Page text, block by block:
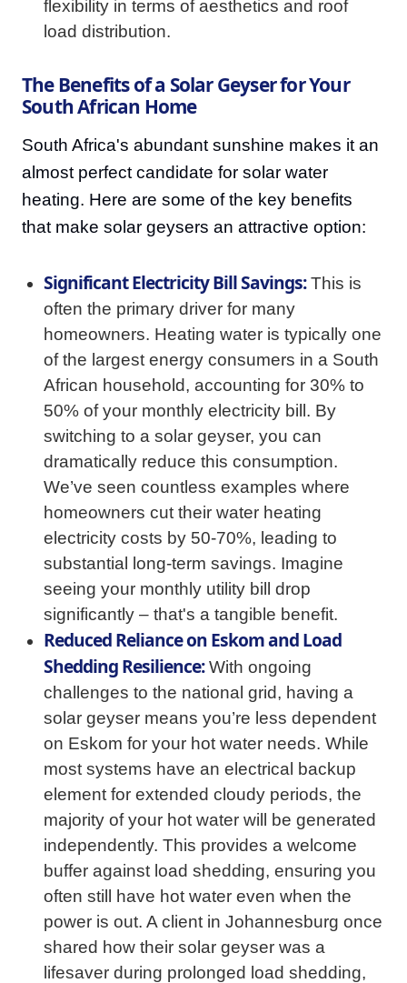
flexibility in terms of aesthetics and roof
load distribution.
The Benefits of a Solar Geyser for Your
South African Home
South Africa's abundant sunshine makes it an
almost perfect candidate for solar water
heating. Here are some of the key benefits
that make solar geysers an attractive option:
Significant Electricity Bill Savings:This is
often the primary driver for many
homeowners. Heating water is typically one
of the largest energy consumers in a South
African household, accounting for 30% to
50% of your monthly electricity bill. By
switching to a solar geyser, you can
dramatically reduce this consumption.
We’ve seen countless examples where
homeowners cut their water heating
electricity costs by 50-70%, leading to
substantial long-term savings. Imagine
seeing your monthly utility bill drop
significantly – that's a tangible benefit.
Reduced Reliance on Eskom and Load
Shedding Resilience:With ongoing
challenges to the national grid, having a
solar geyser means you’re less dependent
on Eskom for your hot water needs. While
most systems have an electrical backup
element for extended cloudy periods, the
majority of your hot water will be generated
independently. This provides a welcome
buffer against load shedding, ensuring you
often still have hot water even when the
power is out. A client in Johannesburg once
shared how their solar geyser was a
lifesaver during prolonged load shedding,